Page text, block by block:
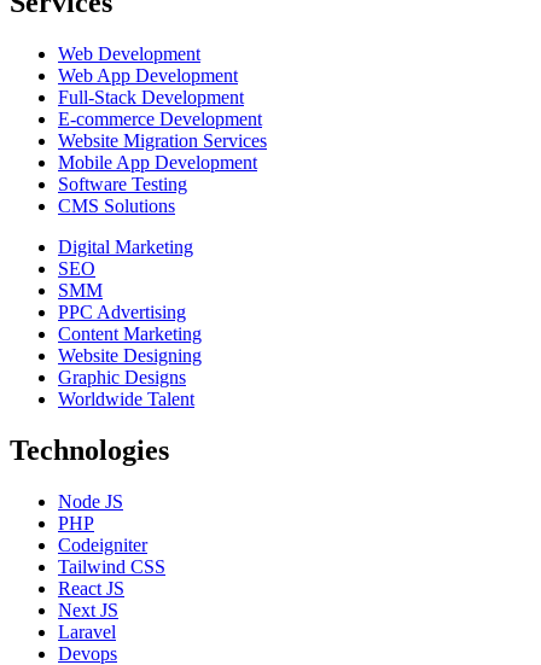
Web Development
Web App Development
Full-Stack Development
E-commerce Development
Website Migration Services
Mobile App Development
Software Testing
CMS Solutions
Digital Marketing
SEO
SMM
PPC Advertising
Content Marketing
Website Designing
Graphic Designs
Worldwide Talent
Technologies
Node JS
PHP
Codeigniter
Tailwind CSS
React JS
Next JS
Laravel
Devops